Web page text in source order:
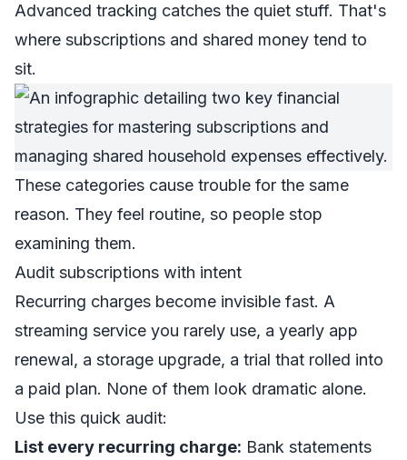
Advanced tracking catches the quiet stuff. That's
where subscriptions and shared money tend to
sit.
These categories cause trouble for the same
reason. They feel routine, so people stop
examining them.
Audit subscriptions with intent
Recurring charges become invisible fast. A
streaming service you rarely use, a yearly app
renewal, a storage upgrade, a trial that rolled into
a paid plan. None of them look dramatic alone.
Use this quick audit:
List every recurring charge: Bank statements